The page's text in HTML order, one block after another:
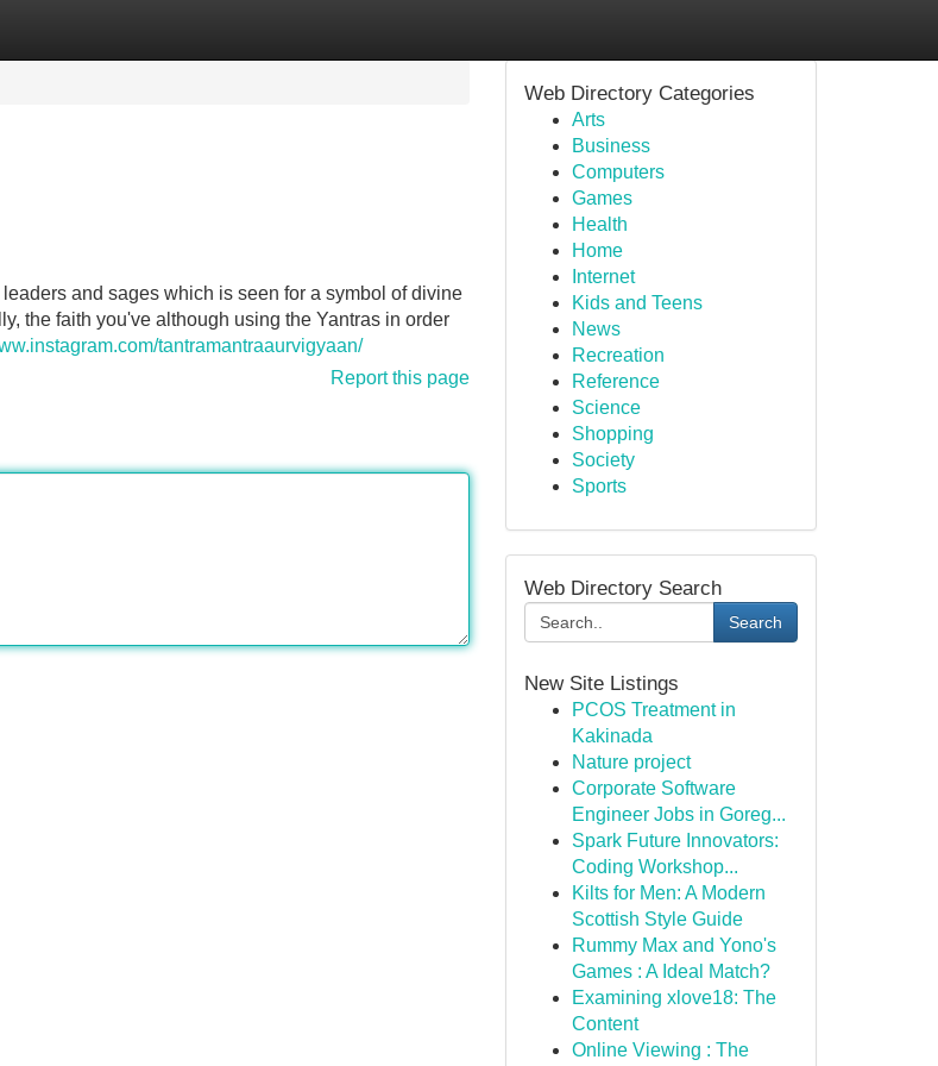
and sages which is seen for a symbol of divine
the faith you've although using the Yantras in order
tantramantraaurvigyaan/
Report this page
Web Directory Categories
Arts
Business
Computers
Games
Health
Home
Internet
Kids and Teens
News
Recreation
Reference
Science
Shopping
Society
Sports
Web Directory Search
Search
New Site Listings
PCOS Treatment in
Kakinada
Nature project
Corporate Software
Engineer Jobs in Goreg...
Spark Future Innovators:
Coding Workshop...
Kilts for Men: A Modern
Scottish Style Guide
Rummy Max and Yono's
Games : A Ideal Match?
Examining xlove18: The
Content
Online Viewing : The